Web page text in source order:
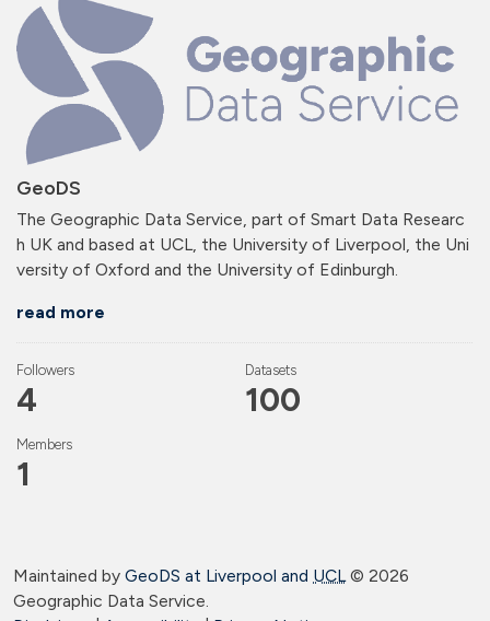
GeoDS
The Geographic Data Service, part of Smart Data Researc
h UK and based at UCL, the University of Liverpool, the Uni
versity of Oxford and the University of Edinburgh.
read more
Followers
4
Datasets
100
Members
1
Maintained by GeoDS at Liverpool and UCL© 2026
Geographic Data Service.